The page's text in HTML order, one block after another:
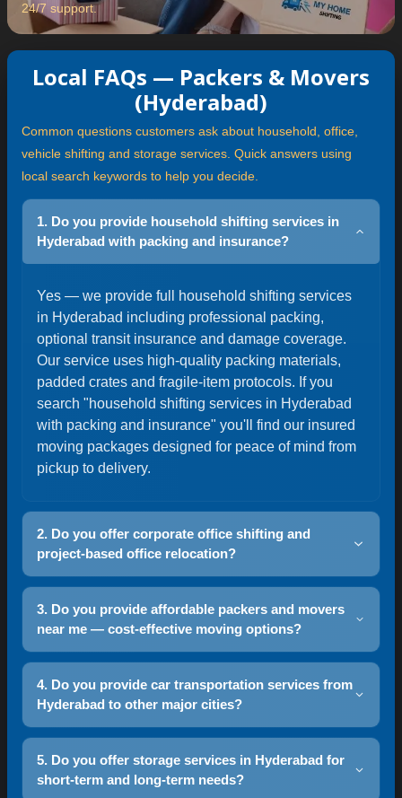
24/7 support.
Local FAQs — Packers & Movers
(Hyderabad)
Common questions customers ask about household, office,
vehicle shifting and storage services. Quick answers using
local search keywords to help you decide.
1. Do you provide household shifting services in
Hyderabad with packing and insurance?
Yes — we provide full household shifting services
in Hyderabad including professional packing,
optional transit insurance and damage coverage.
Our service uses high-quality packing materials,
padded crates and fragile-item protocols. If you
search "household shifting services in Hyderabad
with packing and insurance" you'll find our insured
moving packages designed for peace of mind from
pickup to delivery.
2. Do you offer corporate office shifting and
project-based office relocation?
shifting with asset tagging, IT equipment packing,
phased move planning and minimal downtime.
Look for "office shifting services Hyderabad
corporate relocation" to see our tailored project
plans and dedicated move managers for seamless
transitions.
3. Do you provide affordable packers and movers
near me — cost-effective moving options?
quotes. Use our instant online quote tool to
compare options and get "affordable packers and
movers near me Hyderabad" style estimates. We
use route optimization and volume-based rates to
keep costs fair while maintaining service quality.
4. Do you provide car transportation services from
Hyderabad to other major cities?
Hyderabad to Mumbai, Bangalore and Delhi.
Options include enclosed or open carriers, door-to-
5. Do you offer storage services in Hyderabad for
short-term and long-term needs?